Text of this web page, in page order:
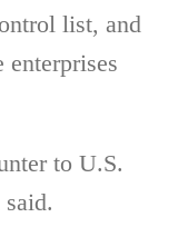
list, and
enterprises
to U.S.